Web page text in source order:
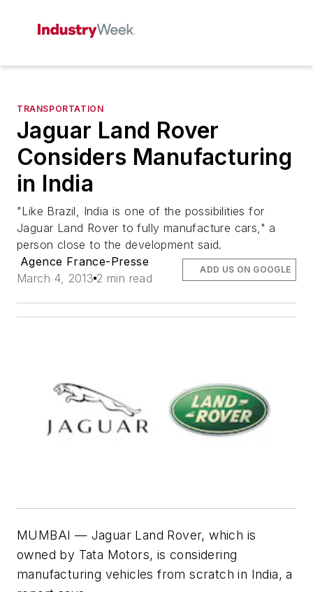
TRANSPORTATION
Jaguar Land Rover
Considers Manufacturing
in India
"Like Brazil, India is one of the possibilities for
Jaguar Land Rover to fully manufacture cars," a
person close to the development said.
Agence France-Presse
March 4, 2013 2 min read
ADD US ON GOOGLE
MUMBAI — Jaguar Land Rover, which is
owned by Tata Motors, is considering
manufacturing vehicles from scratch in India, a